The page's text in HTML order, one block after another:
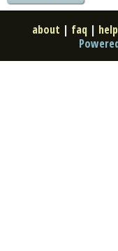
about | faq | help